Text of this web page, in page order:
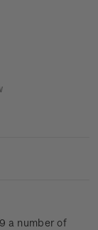
a number of